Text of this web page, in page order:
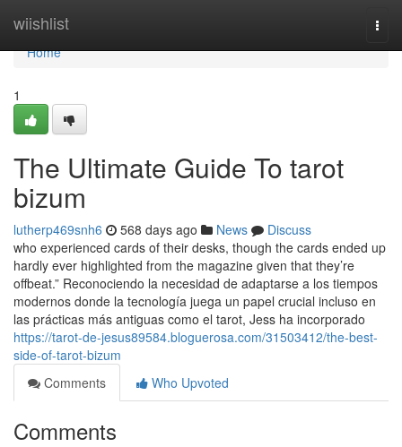
wiishlist
Home
Home
1
The Ultimate Guide To tarot
bizum
lutherp469snh6 568 days ago News
Discuss
who experienced cards of their desks, though the cards ended up
hardly ever highlighted from the magazine given that they’re
offbeat.” Reconociendo la necesidad de adaptarse a los tiempos
modernos donde la tecnología juega un papel crucial incluso en
las prácticas más antiguas como el tarot, Jess ha incorporado
https://tarot-de-jesus89584.bloguerosa.com/31503412/the-best-
side-of-tarot-bizum
Comments
Who Upvoted
Comments